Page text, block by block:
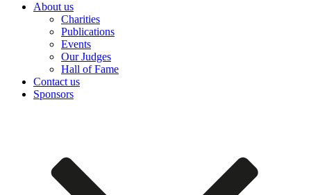
About us
Charities
Publications
Events
Our Judges
Hall of Fame
Contact us
Sponsors